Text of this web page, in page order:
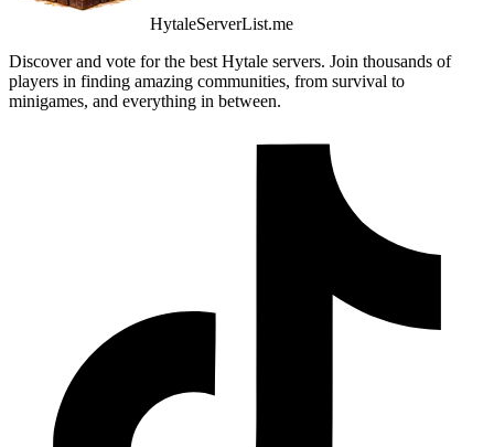
HytaleServerList.me
Discover and vote for the best Hytale servers. Join thousands of
players in finding amazing communities, from survival to
minigames, and everything in between.